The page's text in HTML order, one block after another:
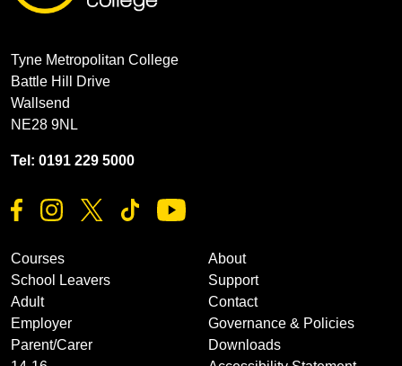
Tyne Metropolitan College
Battle Hill Drive
Wallsend
NE28 9NL
Tel: 0191 229 5000
Courses
School Leavers
Adult
Employer
Parent/Carer
About
Support
Contact
Governance & Policies
Downloads